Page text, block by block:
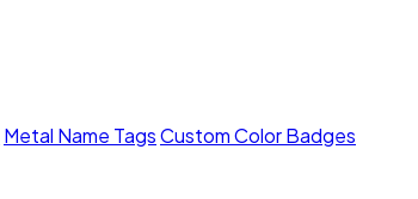
Metal Name TagsCustom Color Badges